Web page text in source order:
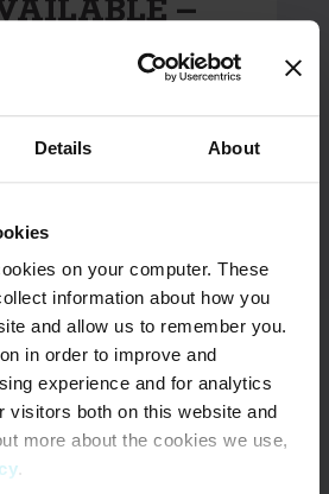
Details About
on your computer. These
information about how you
and allow us to remember you.
in order to improve and
experience and for analytics
visitors both on this website and
more about the cookies we use,
.
South Africa
Menstrual
Health (MH) Country
The goal of…